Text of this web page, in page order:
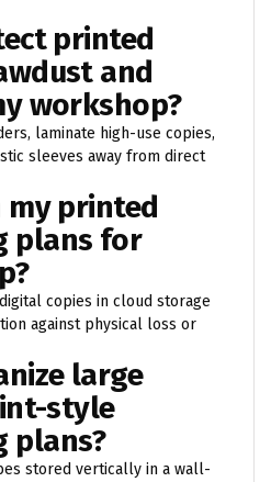
printed
and
workshop?
laminate high-use copies,
sleeves away from direct
my printed
plans for
copies in cloud storage
against physical loss or
large
style
plans?
stored vertically in a wall-